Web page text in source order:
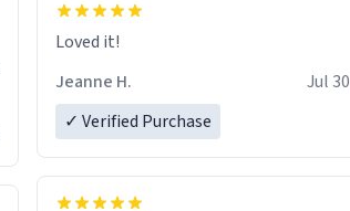
Loved it!
Jeanne H.
Jul 30
✓ Verified Purchase